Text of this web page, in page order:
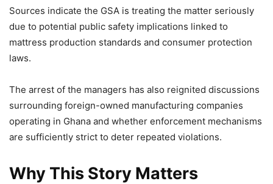
Sources indicate the GSA is treating the matter seriously
due to potential public safety implications linked to
mattress production standards and consumer protection
laws.
The arrest of the managers has also reignited discussions
surrounding foreign-owned manufacturing companies
operating in Ghana and whether enforcement mechanisms
are sufficiently strict to deter repeated violations.
Why This Story Matters